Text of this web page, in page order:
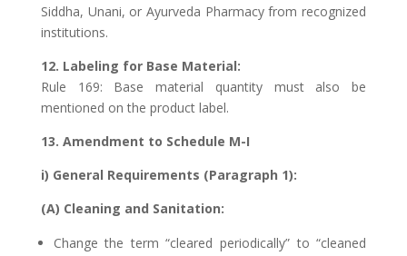
Siddha, Unani, or Ayurveda Pharmacy from recognized
institutions.
12. Labeling for Base Material:
Rule 169: Base material quantity must also be
mentioned on the product label.
13. Amendment to Schedule M-I
i) General Requirements (Paragraph 1):
(A) Cleaning and Sanitation:
Change the term “cleared periodically” to “cleaned